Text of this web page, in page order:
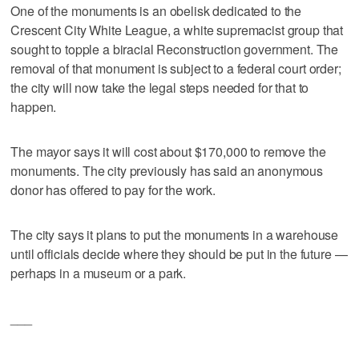
One of the monuments is an obelisk dedicated to the
Crescent City White League, a white supremacist group that
sought to topple a biracial Reconstruction government. The
removal of that monument is subject to a federal court order;
the city will now take the legal steps needed for that to
happen.
The mayor says it will cost about $170,000 to remove the
monuments. The city previously has said an anonymous
donor has offered to pay for the work.
The city says it plans to put the monuments in a warehouse
until officials decide where they should be put in the future —
perhaps in a museum or a park.